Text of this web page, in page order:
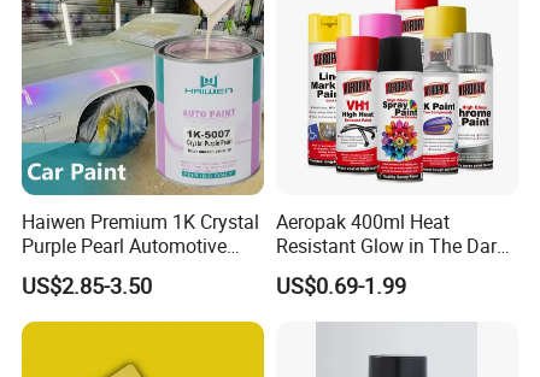
Haiwen Premium 1K Crystal
Purple Pearl Automotive
Acrylic Paint High-
Performance Spray Paint
US$2.85-3.50
Aeropak 400ml Heat
Resistant Glow in The Dark
Peelable Gold Color Chrome
Mirror Chrome Furniture Car
Paint Aerosol Spray Paint
US$0.69-1.99